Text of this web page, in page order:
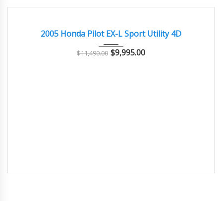
2005 Honda Pilot EX-L Sport Utility 4D
$11,490.00 $9,995.00